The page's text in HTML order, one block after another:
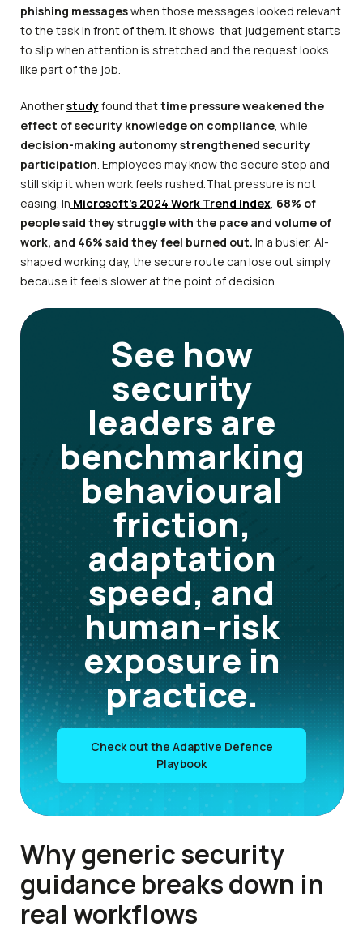
phishing messageswhen those messages looked relevant
to the task in front of them. It shows that judgement starts
to slip when attention is stretched and the request looks
like part of the job.
Anotherstudyfound thattime pressure weakened the
effect of security knowledge on compliance, while
decision-making autonomy strengthened security
participation. Employees may know the secure step and
still skip it when work feels rushed.That pressure is not
easing. In Microsoft’s 2024 Work Trend Index, 68% of
people said they struggle with the pace and volume of
work, and 46% said they feel burned out. In a busier, AI-
shaped working day, the secure route can lose out simply
because it feels slower at the point of decision.
See how
security
leaders are
benchmarking
behavioural
friction,
adaptation
speed, and
human-risk
exposure in
practice.
Check out the Adaptive Defence
Playbook
Why generic security
guidance breaks down in
real workflows